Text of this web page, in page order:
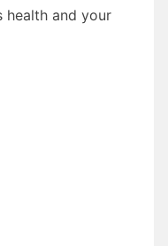
health and your